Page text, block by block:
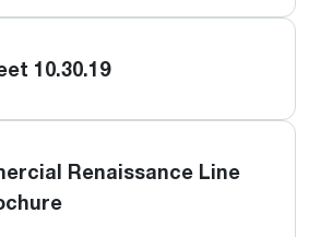
10.30.19
Renaissance Line